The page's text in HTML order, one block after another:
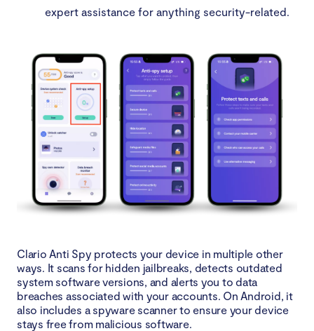
expert assistance for anything security-related.
Clario Anti Spy protects your device in multiple other
ways. It scans for hidden jailbreaks, detects outdated
system software versions, and alerts you to data
breaches associated with your accounts. On Android, it
also includes a spyware scanner to ensure your device
stays free from malicious software.